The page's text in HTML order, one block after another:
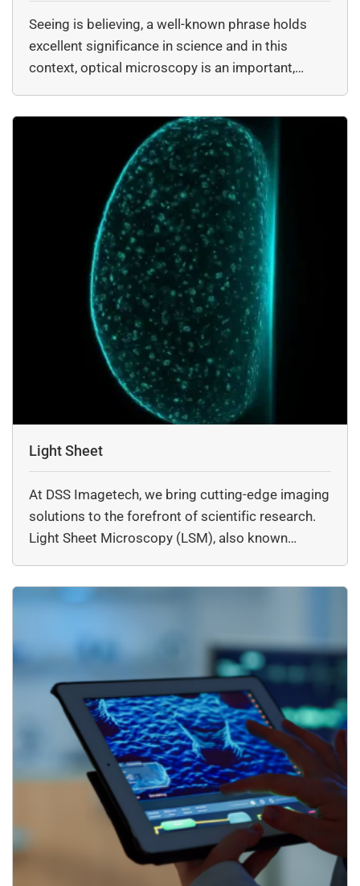
Seeing is believing, a well-known phrase holds
excellent significance in science and in this
context, optical microscopy is an important,…
Light Sheet
At DSS Imagetech, we bring cutting-edge imaging
solutions to the forefront of scientific research.
Light Sheet Microscopy (LSM), also known…